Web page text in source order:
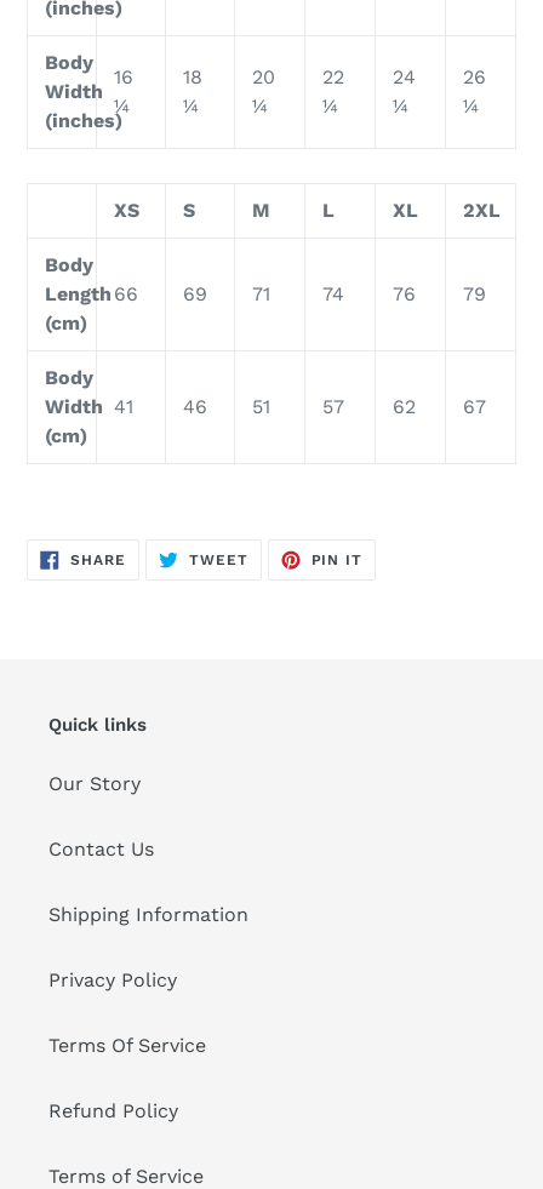
(inches)
Body
Width
(inches)
16
¼
18
¼
20
¼
22
¼
24
¼
26
¼
XS S M L XL 2XL
Body
Length
(cm)
66 69 71 74 76 79
Body
Width
(cm)
41 46 51 57 62 67
SHARE SHARE
TWEETTWEET
PIN IT
Quick links
Our Story
Contact Us
Shipping Information
Privacy Policy
Terms Of Service
Refund Policy
Terms of Service